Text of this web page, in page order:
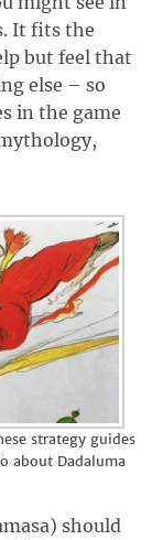
It fits the
but feel that
else – so
in the game
strategy guides
about Dadaluma
should